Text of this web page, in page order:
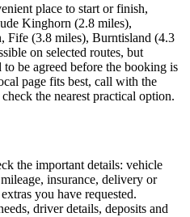
place to start or finish,
Kinghorn (2.8 miles),
Fife (3.8 miles), Burntisland (4.3
on selected routes, but
be agreed before the booking is
page fits best, call with the
the nearest practical option.
the important details: vehicle
insurance, delivery or
you have requested.
driver details, deposits and